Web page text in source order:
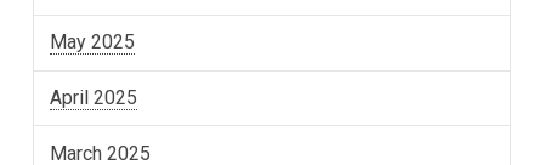
May 2025
April 2025
March 2025